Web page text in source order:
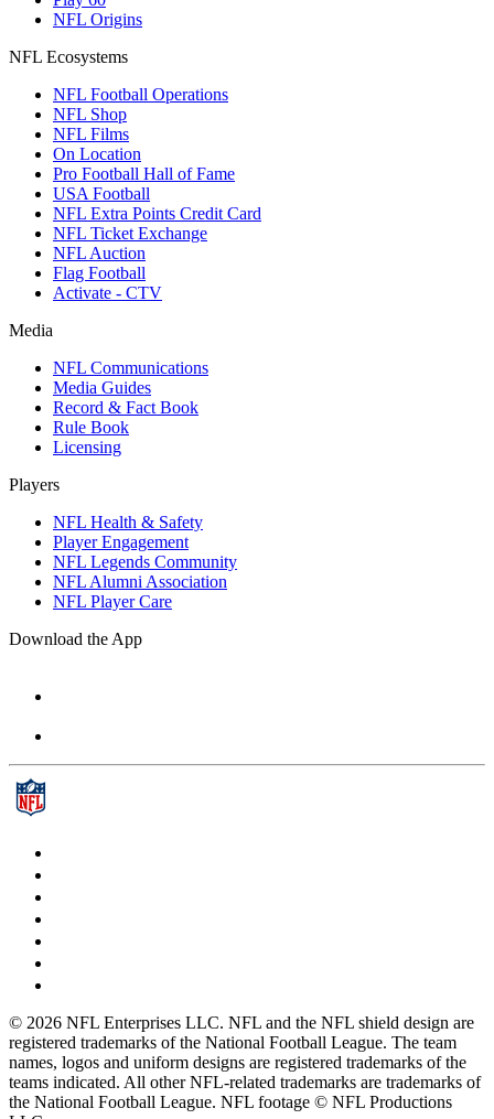
NFL Origins
NFL Ecosystems
NFL Football Operations
NFL Shop
NFL Films
On Location
Pro Football Hall of Fame
USA Football
NFL Extra Points Credit Card
NFL Ticket Exchange
NFL Auction
Flag Football
Activate - CTV
Media
NFL Communications
Media Guides
Record & Fact Book
Rule Book
Licensing
Players
NFL Health & Safety
Player Engagement
NFL Legends Community
NFL Alumni Association
NFL Player Care
Download the App
© 2026 NFL Enterprises LLC. NFL and the NFL shield design are
registered trademarks of the National Football League. The team
names, logos and uniform designs are registered trademarks of the
teams indicated. All other NFL-related trademarks are trademarks of
the National Football League. NFL footage © NFL Productions